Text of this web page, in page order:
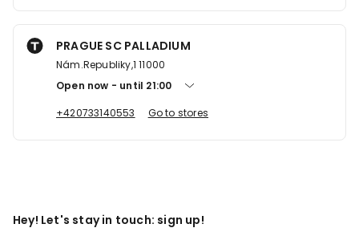
PRAGUE SC PALLADIUM
Nám.Republiky,1 11000
Open now
until 21:00
+420733140553
Go to stores
Hey! Let's stay in touch: sign up!